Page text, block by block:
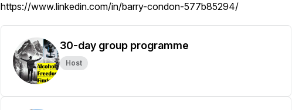
https://www.linkedin.com/in/barry-condon-577b85294/
30-day group programme
Host